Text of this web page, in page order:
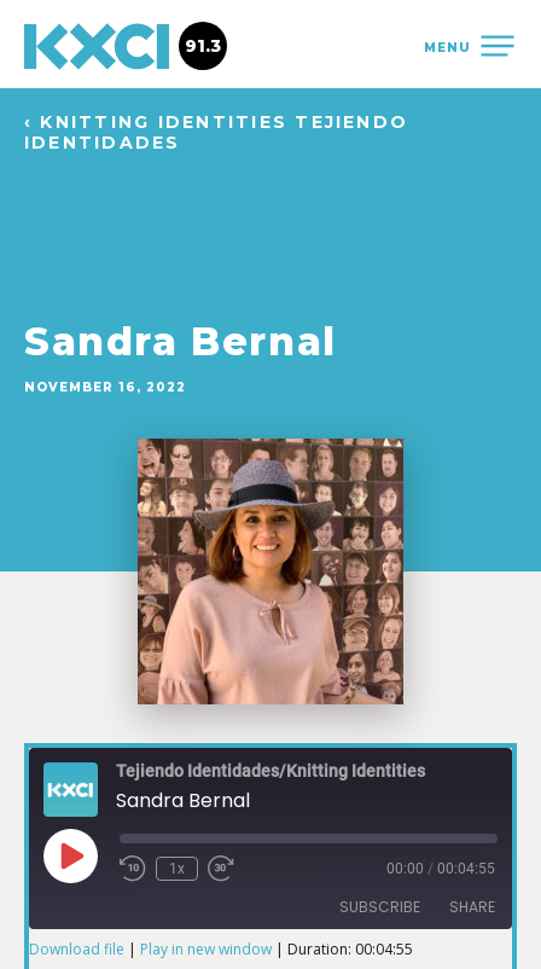
MENU
91.3
‹ KNITTING IDENTITIES TEJIENDO
IDENTIDADES
Sandra Bernal
NOVEMBER 16, 2022
Tejiendo Identidades/Knitting Identities
Sandra Bernal
1x 00:00 / 00:04:55
SUBSCRIBE SHARE
Download file | Play in new window | Duration: 00:04:55